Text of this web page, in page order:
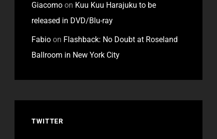
Giacomo on Kuu Kuu Harajuku to be
released in DVD/Blu-ray
Fabio on Flashback: No Doubt at Roseland
Ballroom in New York City
TWITTER